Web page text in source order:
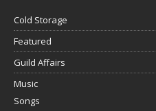
Cold Storage
Featured
Guild Affairs
Music
Songs